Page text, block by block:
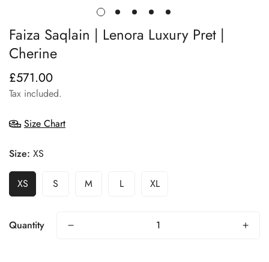
Faiza Saqlain | Lenora Luxury Pret |
Cherine
Regular
price
£571.00
Tax included.
Size Chart
Size: XS
XS S M L XL
Quantity